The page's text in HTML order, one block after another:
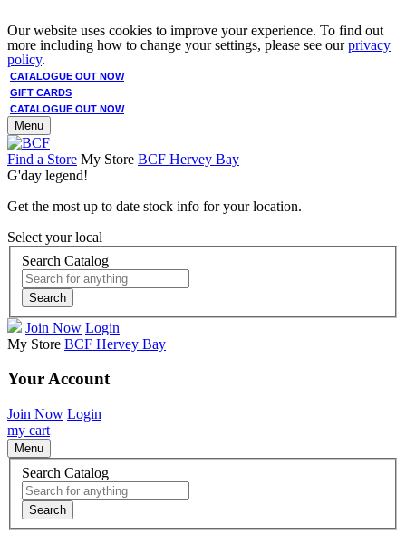
Our website uses cookies to improve your experience. To find out
more including how to change your settings, please see ourprivacy
policy.
CATALOGUE OUT NOW
GIFT CARDS
CATALOGUE OUT NOW
Menu
Find a Store My Store BCF Hervey Bay
G'day legend!
Get the most up to date stock info for your location.
Select your local
Search Catalog
Search
Join Now Login
My Store BCF Hervey Bay
Your Account
Join Now Login
my cart
Menu
Search Catalog
Search